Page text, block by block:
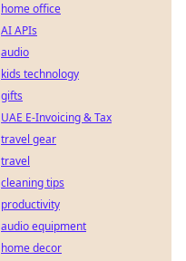
home office
AI APIs
audio
kids technology
gifts
UAE E-Invoicing & Tax
travel gear
travel
cleaning tips
productivity
audio equipment
home decor